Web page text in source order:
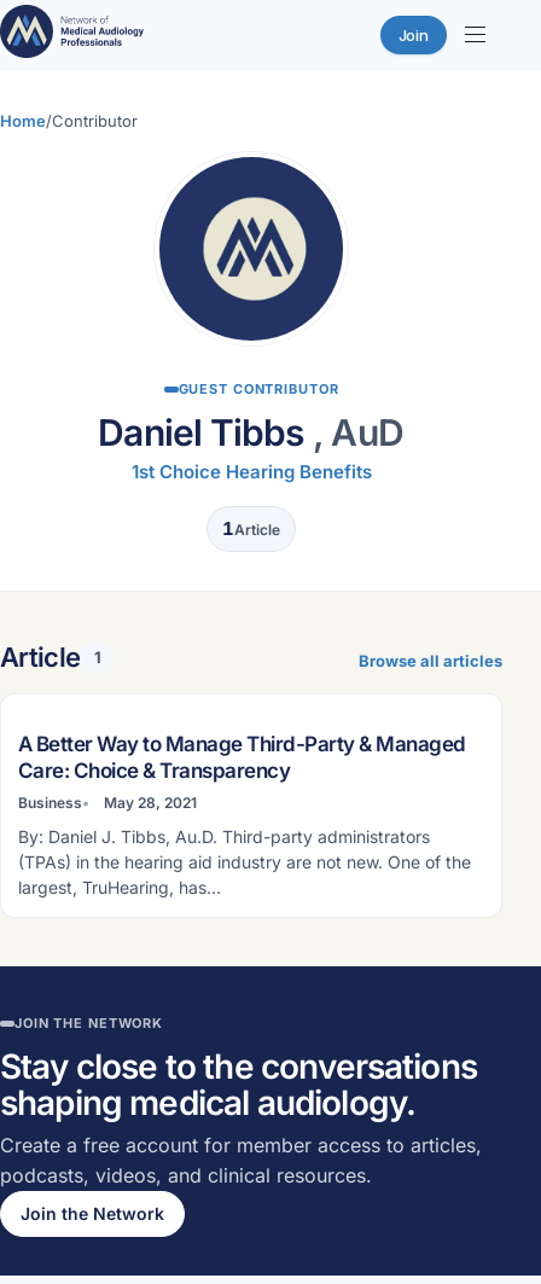
Join
to
Home/Contributor
GUEST CONTRIBUTOR
Daniel Tibbs , AuD
1st Choice Hearing Benefits
1Article
Article 1 Browse all articles
ARTICLE
A Better Way to Manage Third-Party & Managed
Care: Choice & Transparency
Business May 28, 2021
By: Daniel J. Tibbs, Au.D. Third-party administrators
(TPAs) in the hearing aid industry are not new. One of the
largest, TruHearing, has…
JOIN THE NETWORK
Stay close to the conversations
shaping medical audiology.
Create a free account for member access to articles,
podcasts, videos, and clinical resources.
Join the Network